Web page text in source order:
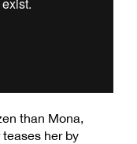
than Mona,
her by